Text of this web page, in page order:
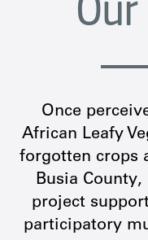
Once
African Leafy
forgotten crops
Busia
project
participatory